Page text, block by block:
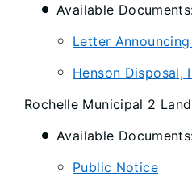
Available
Letter
Henson Disposal,
Rochelle Municipal 2
Available
Public Notice